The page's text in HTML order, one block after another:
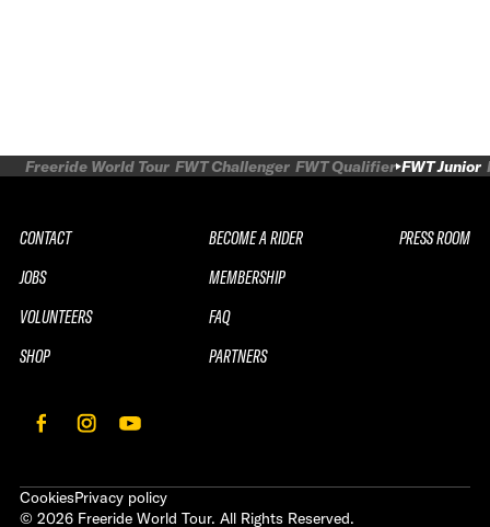
Freeride World Tour FWT Challenger FWT Qualifier FWT Junior
CONTACT
JOBS
VOLUNTEERS
SHOP
BECOME A RIDER
MEMBERSHIP
FAQ
PARTNERS
PRESS ROOM
CookiesPrivacy policy
© 2026 Freeride World Tour. All Rights Reserved.